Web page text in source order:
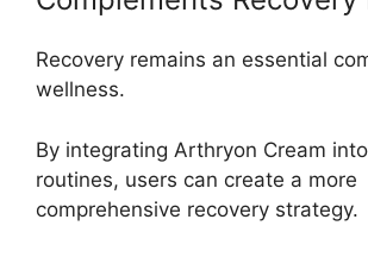
Recovery remains an essential
wellness.
By integrating Arthryon Cream
routines, users can create a more
comprehensive recovery strategy.